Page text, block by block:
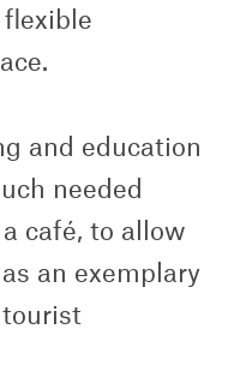
and education
needed
café, to allow
an exemplary